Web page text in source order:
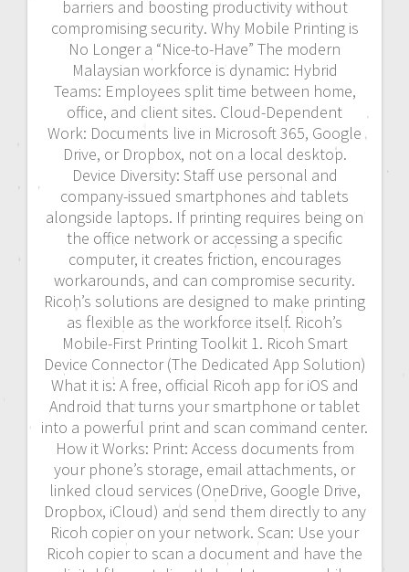
barriers and boosting productivity without
compromising security. Why Mobile Printing is
No Longer a “Nice-to-Have” The modern
Malaysian workforce is dynamic: Hybrid
Teams: Employees split time between home,
office, and client sites. Cloud-Dependent
Work: Documents live in Microsoft 365, Google
Drive, or Dropbox, not on a local desktop.
Device Diversity: Staff use personal and
company-issued smartphones and tablets
alongside laptops. If printing requires being on
the office network or accessing a specific
computer, it creates friction, encourages
workarounds, and can compromise security.
Ricoh’s solutions are designed to make printing
as flexible as the workforce itself. Ricoh’s
Mobile-First Printing Toolkit 1. Ricoh Smart
Device Connector (The Dedicated App Solution)
What it is: A free, official Ricoh app for iOS and
Android that turns your smartphone or tablet
into a powerful print and scan command center.
How it Works: Print: Access documents from
your phone’s storage, email attachments, or
linked cloud services (OneDrive, Google Drive,
Dropbox, iCloud) and send them directly to any
Ricoh copier on your network. Scan: Use your
Ricoh copier to scan a document and have the